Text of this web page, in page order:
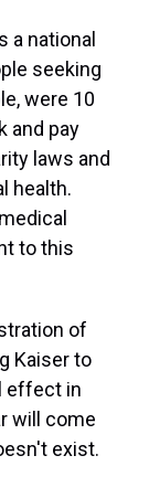
a national
seeking
were 10
and pay
laws and
health.
to this
of
Kaiser to
effect in
will come
exist.